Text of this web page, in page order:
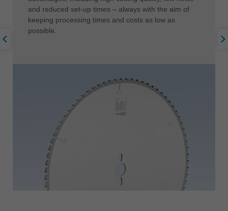
and reduced set-up times – always with the aim of
keeping processing times and costs as low as
possible.